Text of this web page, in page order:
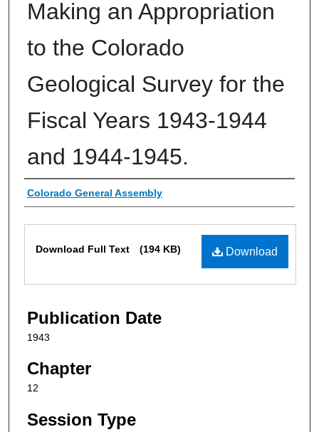
Making an Appropriation
to the Colorado
Geological Survey for the
Fiscal Years 1943-1944
and 1944-1945.
Authors
Colorado General Assembly
Download
Download Full Text (194 KB)
Publication Date
1943
Chapter
12
Session Type